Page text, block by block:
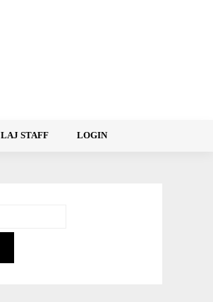
LAJ STAFF LOGIN